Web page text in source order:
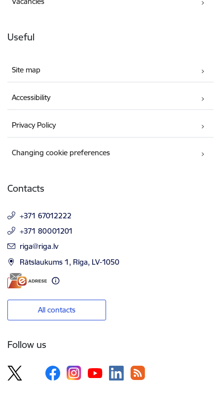
Useful
Site map
Accessibility
Privacy Policy
Changing cookie preferences
Contacts
+371 67012222
+371 80001201
E-mail:
riga@riga.lv
Rātslaukums 1, Rīga, LV-1050
All contacts
Follow us